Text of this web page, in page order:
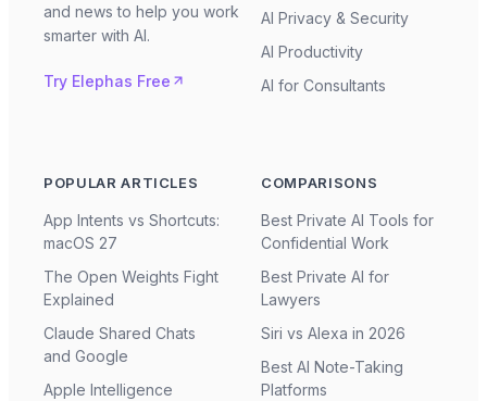
and news to help you work
smarter with AI.
Try Elephas Free
AI Privacy & Security
AI Productivity
AI for Consultants
POPULAR ARTICLES
App Intents vs Shortcuts:
macOS 27
The Open Weights Fight
Explained
Claude Shared Chats
and Google
Apple Intelligence
COMPARISONS
Best Private AI Tools for
Confidential Work
Best Private AI for
Lawyers
Siri vs Alexa in 2026
Best AI Note-Taking
Platforms